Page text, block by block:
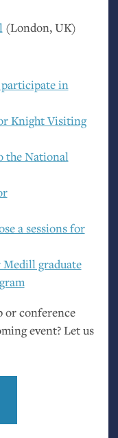
(London,UK)
in
Knight Visiting
the National
a sessions for
graduate
or conference
event? Let us